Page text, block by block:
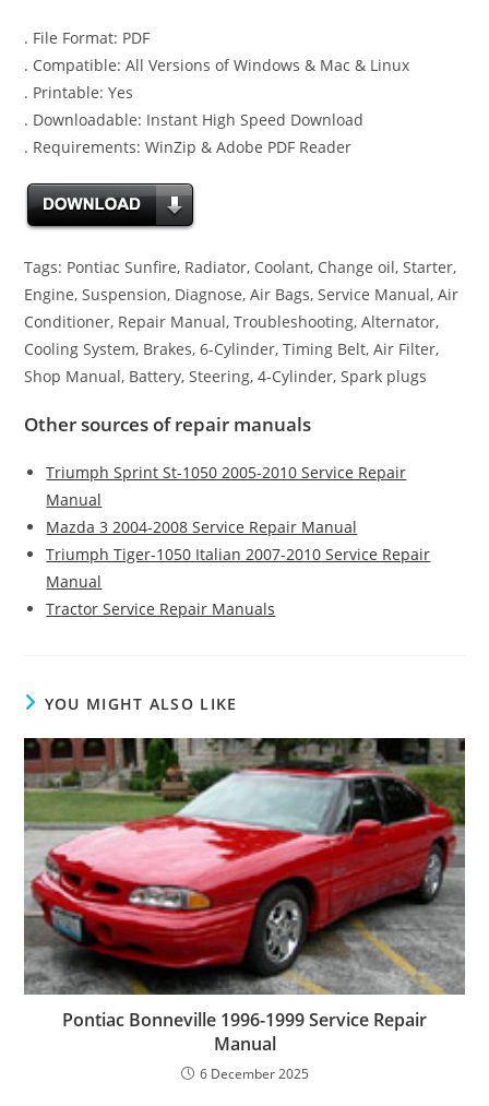
. File Format: PDF
. Compatible: All Versions of Windows & Mac & Linux
. Printable: Yes
. Downloadable: Instant High Speed Download
. Requirements: WinZip & Adobe PDF Reader
Tags: Pontiac Sunfire, Radiator, Coolant, Change oil, Starter,
Engine, Suspension, Diagnose, Air Bags, Service Manual, Air
Conditioner, Repair Manual, Troubleshooting, Alternator,
Cooling System, Brakes, 6-Cylinder, Timing Belt, Air Filter,
Shop Manual, Battery, Steering, 4-Cylinder, Spark plugs
Other sources of repair manuals
Triumph Sprint St-1050 2005-2010 Service Repair
Manual
Mazda 3 2004-2008 Service Repair Manual
Triumph Tiger-1050 Italian 2007-2010 Service Repair
Manual
Tractor Service Repair Manuals
YOU MIGHT ALSO LIKE
Pontiac Bonneville 1996-1999 Service Repair
Manual
6 December 2025